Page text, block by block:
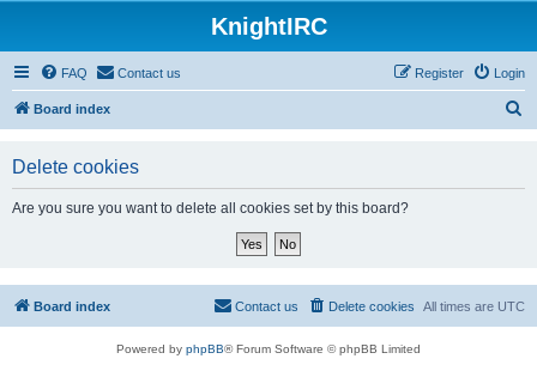
KnightIRC
FAQ Contact us Login
Register
Board index
r
Delete cookies
Are you sure you want to delete all cookies set by this board?
Board index All times are UTC
Delete cookies
Contact us
Powered by phpBB® Forum Software © phpBB Limited